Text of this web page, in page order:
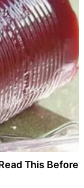
This Before